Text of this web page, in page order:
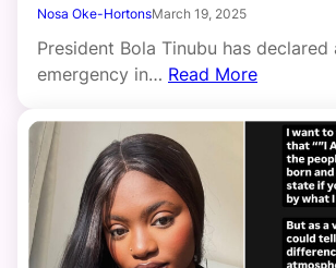
Nosa Oke-HortonsMarch 19, 2025
President Bola Tinubu has
emergency in… Read More